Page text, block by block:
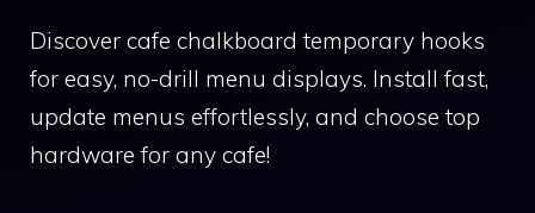
Discover cafe chalkboard temporary hooks
for easy, no-drill menu displays. Install fast,
update menus effortlessly, and choose top
hardware for any cafe!